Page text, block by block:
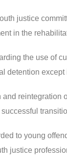
justice
in the
the use of
detention
reintegration
to young
justice